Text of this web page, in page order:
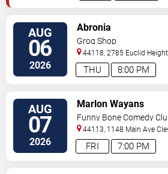
AUG
06
2026 8:00 PM
THU
Abronia
Grog Shop
44118, 2785 Euclid
Blvd Cleveland,OH,US
AUG
07
2026 7:00 PM
FRI
Marlon Wayans
Funny Bone Comedy
44113, 1148 Main Ave